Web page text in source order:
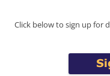
Click below to sign up for